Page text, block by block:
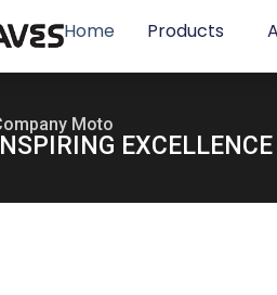
Home Products
Moto
INSPIRING EXCELLENCE